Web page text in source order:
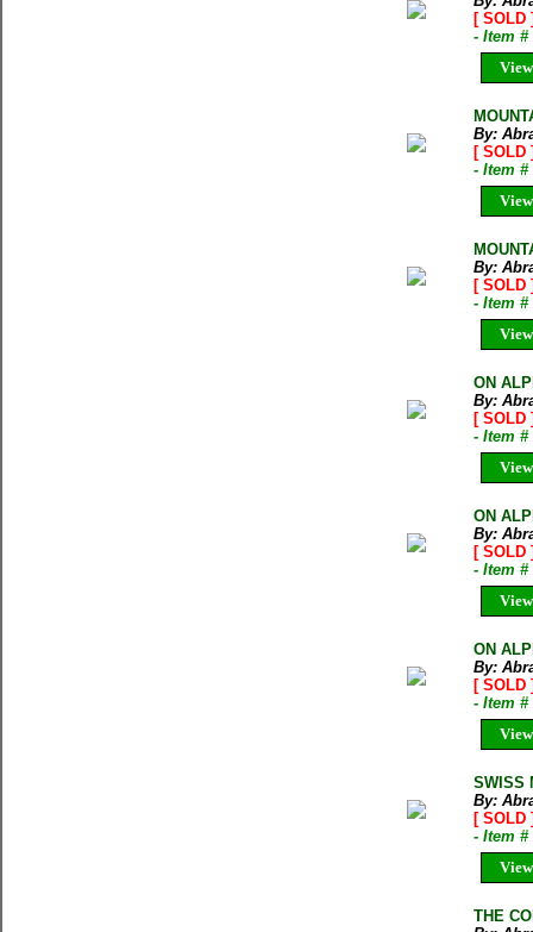
[ SOLD
- Item #
By:
[ SOLD
- Item #
By:
[ SOLD
- Item #
ON
By:
[ SOLD
- Item #
ON
By:
[ SOLD
- Item #
ON
By:
[ SOLD
- Item #
SWISS
By:
[ SOLD
- Item #
THE